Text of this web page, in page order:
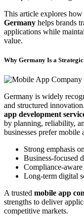
This article explores how
Germany helps brands
applications while
value.
Why Germany Is a
Germany is widely
and structured
app development
by planning, reliability,
businesses prefer
Strong emphasis
Business-focused
Compliance-
Long-term digital
A trusted mobile app
strengths to deliver
competitive markets.